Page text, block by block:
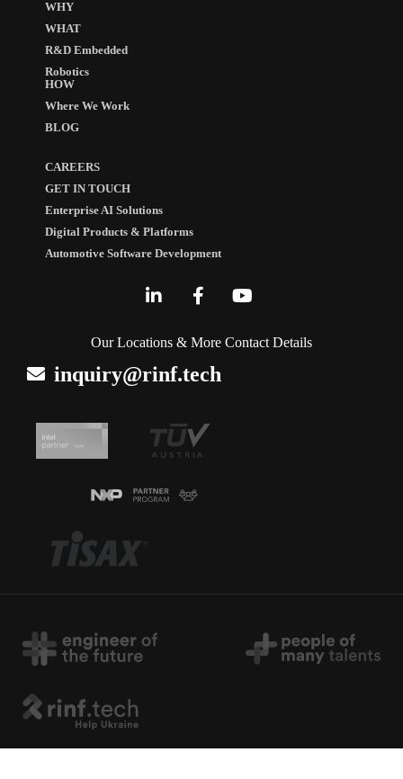
WHY
WHAT
R&D Embedded
Robotics
HOW
Where We Work
BLOG
CAREERS
GET IN TOUCH
Enterprise AI Solutions
Digital Products & Platforms
Automotive Software Development
Our Locations & More Contact Details
inquiry@rinf.tech